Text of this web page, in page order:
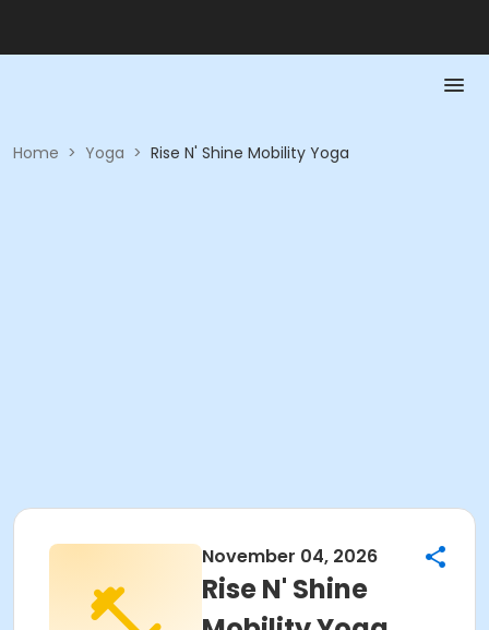
Home > Yoga > Rise N' Shine Mobility Yoga
November 04, 2026
Rise N' Shine